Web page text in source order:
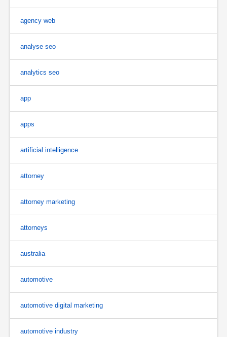
agency web
analyse seo
analytics seo
app
apps
artificial intelligence
attorney
attorney marketing
attorneys
australia
automotive
automotive digital marketing
automotive industry